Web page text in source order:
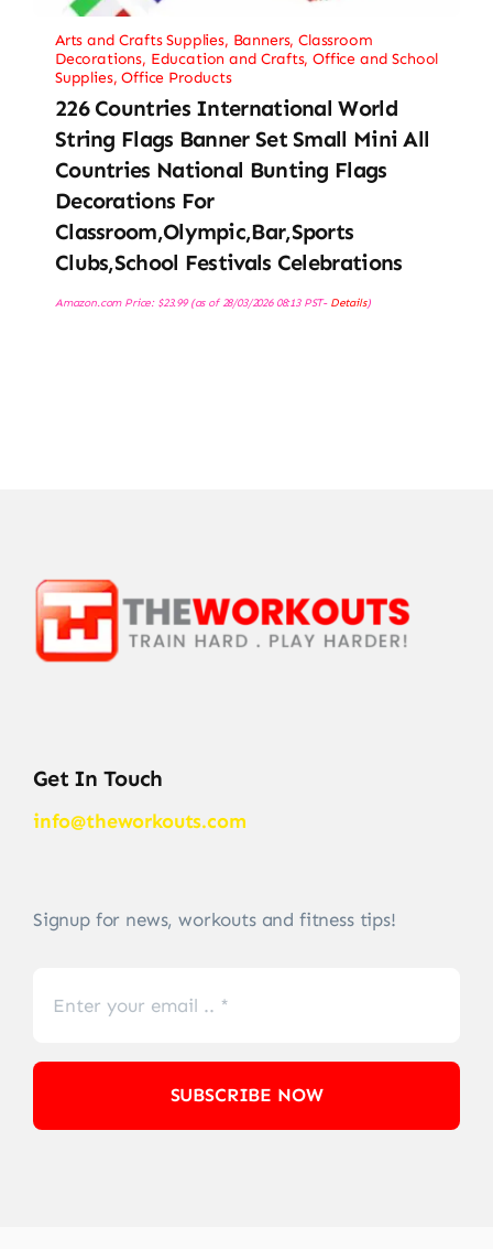
Arts and Crafts Supplies, Banners,Classroom
Decorations, Education and Crafts,Office and School
Supplies,Office Products
226 Countries International World
String Flags Banner Set Small Mini All
Countries National Bunting Flags
Decorations For
Classroom,Olympic,Bar,Sports
Clubs,School Festivals Celebrations
Amazon.com Price: $23.99(as of 28/03/2026 08:13 PST- Details)
Get In Touch
info@theworkouts.com
Signup for news, workouts and fitness tips!
SUBSCRIBE NOW